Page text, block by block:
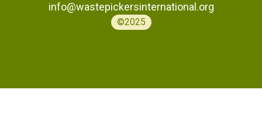
info@wastepickersinternational.org
©2025